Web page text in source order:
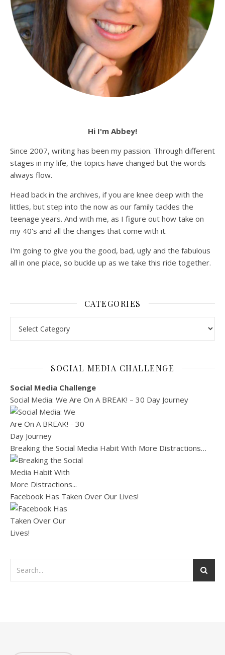
Hi I'm Abbey!
Since 2007, writing has been my passion. Through different
stages in my life, the topics have changed but the words
always flow.
Head back in the archives, if you are knee deep with the
littles, but step into the now as our family tackles the
teenage years. And with me, as I figure out how take on
my 40's and all the changes that come with it.
I'm going to give you the good, bad, ugly and the fabulous
all in one place, so buckle up as we take this ride together.
CATEGORIES
SOCIAL MEDIA CHALLENGE
Social Media Challenge
Social Media: We Are On A BREAK! – 30 Day Journey
Breaking the Social Media Habit With More Distractions…
Facebook Has Taken Over Our Lives!